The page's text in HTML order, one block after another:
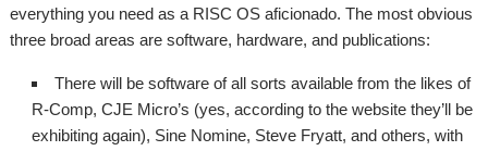
everything you need as a RISC OS aficionado. The most obvious
three broad areas are software, hardware, and publications:
There will be software of all sorts available from the likes of
R-Comp, CJE Micro’s (yes, according to the website they’ll be
exhibiting again), Sine Nomine, Steve Fryatt, and others, with